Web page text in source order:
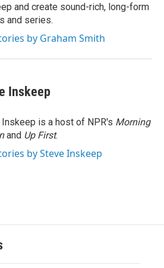
and create sound-rich, long-form
and series.
by Graham Smith
Inskeep
is a host of NPR's Morning
and Up First.
by Steve Inskeep